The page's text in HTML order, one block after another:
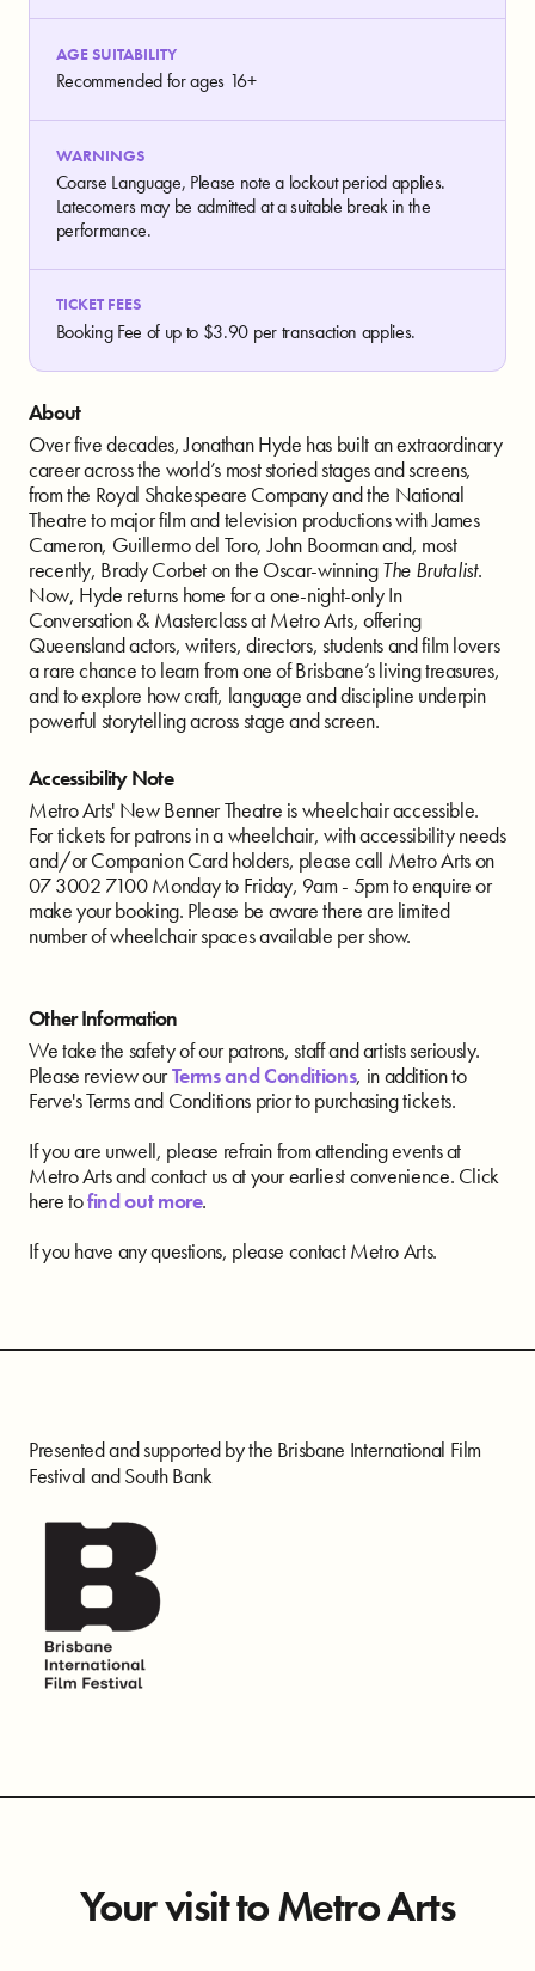
AGE SUITABILITY
Recommended for ages 16+
WARNINGS
Coarse Language, Please note a lockout period applies.
Latecomers may be admitted at a suitable break in the
performance.
TICKET FEES
Booking Fee of up to $3.90 per transaction applies.
About
Over five decades, Jonathan Hyde has built an extraordinary
career across the world’s most storied stages and screens,
from the Royal Shakespeare Company and the National
Theatre to major film and television productions with James
Cameron, Guillermo del Toro, John Boorman and, most
recently, Brady Corbet on the Oscar-winningThe Brutalist.
Now, Hyde returns home for a one-night-only In
Conversation & Masterclass at Metro Arts, offering
Queensland actors, writers, directors, students and film lovers
a rare chance to learn from one of Brisbane’s living treasures,
and to explore how craft, language and discipline underpin
powerful storytelling across stage and screen.
Accessibility Note
Metro Arts' New Benner Theatre is wheelchair accessible.
For tickets for patrons in a wheelchair, with accessibility needs
and/or Companion Card holders, please call Metro Arts on
07 3002 7100 Monday to Friday, 9am - 5pm to enquire or
make your booking. Please be aware there are limited
number of wheelchair spaces available per show.
Other Information
We take the safety of our patrons, staff and artists seriously.
Please review ourTerms and Conditions, in addition to
Ferve's Terms and Conditions prior to purchasing tickets.
If you are unwell, please refrain from attending events at
Metro Arts and contact us at your earliest convenience. Click
here tofind out more.
If you have any questions, please contact Metro Arts.
Presented and supported by the Brisbane International Film
Festival and South Bank
Your visit to Metro Arts